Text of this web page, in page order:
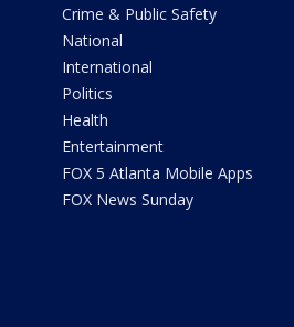
Crime & Public Safety
National
International
Politics
Health
Entertainment
FOX 5 Atlanta Mobile Apps
FOX News Sunday